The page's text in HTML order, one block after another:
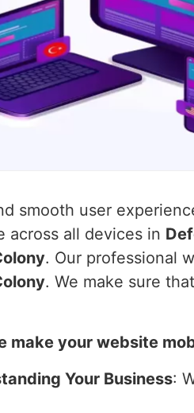
smooth user
across all devices in
. Our professional
. We make sure
make your website
Your Business: